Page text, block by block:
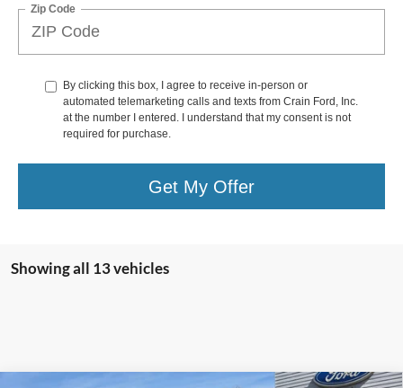
Zip Code
By clicking this box, I agree to receive in-person or
automated telemarketing calls and texts from Crain Ford, Inc.
at the number I entered. I understand that my consent is not
required for purchase.
Get My Offer
Showing all 13 vehicles